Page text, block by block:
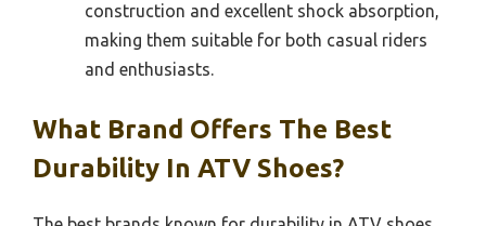
construction and excellent shock absorption,
making them suitable for both casual riders
and enthusiasts.
What Brand Offers The Best
Durability In ATV Shoes?